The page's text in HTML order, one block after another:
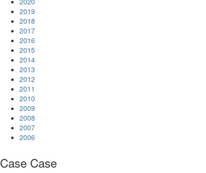
2019
2018
2017
2016
2015
2014
2013
2012
2011
2010
2009
2008
2007
2006
Case Case